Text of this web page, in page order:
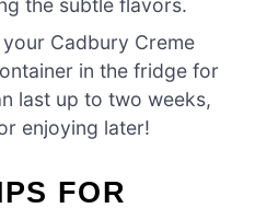
the subtle flavors.
your Cadbury Creme
in the fridge for
last up to two weeks,
enjoying later!
FOR